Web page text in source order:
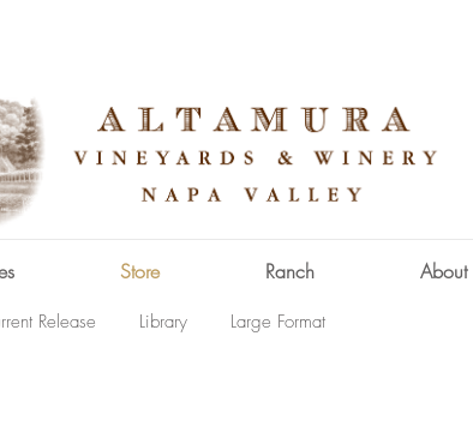
Store Ranch About
Release Library Large Format